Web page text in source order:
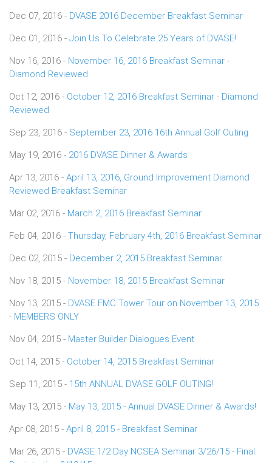
Dec 07, 2016 - DVASE 2016 December Breakfast Seminar
Dec 01, 2016 - Join Us To Celebrate 25 Years of DVASE!
Nov 16, 2016 - November 16, 2016 Breakfast Seminar -
Diamond Reviewed
Oct 12, 2016 - October 12, 2016 Breakfast Seminar - Diamond
Reviewed
Sep 23, 2016 - September 23, 2016 16th Annual Golf Outing
May 19, 2016 - 2016 DVASE Dinner & Awards
Apr 13, 2016 - April 13, 2016, Ground Improvement Diamond
Reviewed Breakfast Seminar
Mar 02, 2016 - March 2, 2016 Breakfast Seminar
Feb 04, 2016 - Thursday, February 4th, 2016 Breakfast Seminar
Dec 02, 2015 - December 2, 2015 Breakfast Seminar
Nov 18, 2015 - November 18, 2015 Breakfast Seminar
Nov 13, 2015 - DVASE FMC Tower Tour on November 13, 2015
- MEMBERS ONLY
Nov 04, 2015 - Master Builder Dialogues Event
Oct 14, 2015 - October 14, 2015 Breakfast Seminar
Sep 11, 2015 - 15th ANNUAL DVASE GOLF OUTING!
May 13, 2015 - May 13, 2015 - Annual DVASE Dinner & Awards!
Apr 08, 2015 - April 8, 2015 - Breakfast Seminar
Mar 26, 2015 - DVASE 1/2 Day NCSEA Seminar 3/26/15 - Final